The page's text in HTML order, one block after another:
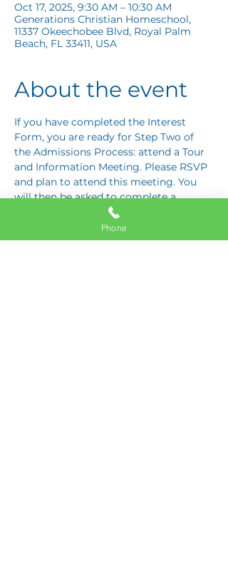
Oct 17, 2025, 9:30 AM – 10:30 AM
Generations Christian Homeschool,
11337 Okeechobee Blvd, Royal Palm
Beach, FL 33411, USA
About the event
If you have completed the Interest
Form, you are ready for Step Two of
the Admissions Process: attend a Tour
and Information Meeting. Please RSVP
and plan to attend this meeting. You
will then be asked to complete a
Response Card letting us know if you
are interested in proceeding to Step
Three: the Application Interview.
Phone